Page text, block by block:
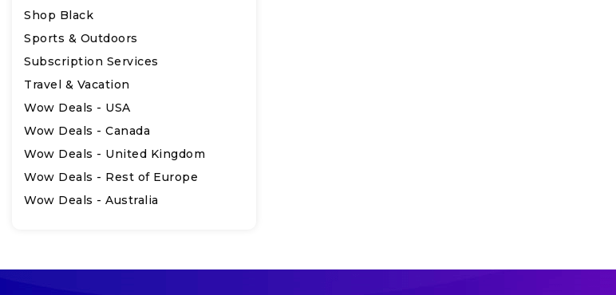
Shop Black
Sports & Outdoors
Subscription Services
Travel & Vacation
Wow Deals - USA
Wow Deals - Canada
Wow Deals - United Kingdom
Wow Deals - Rest of Europe
Wow Deals - Australia